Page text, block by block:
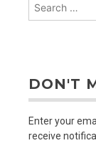
DON'T
Enter your
receive